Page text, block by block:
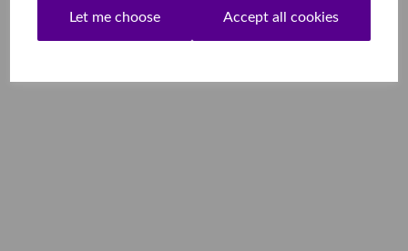
Let me choose Accept all cookies